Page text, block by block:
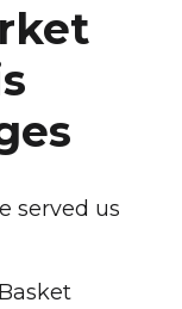
served us